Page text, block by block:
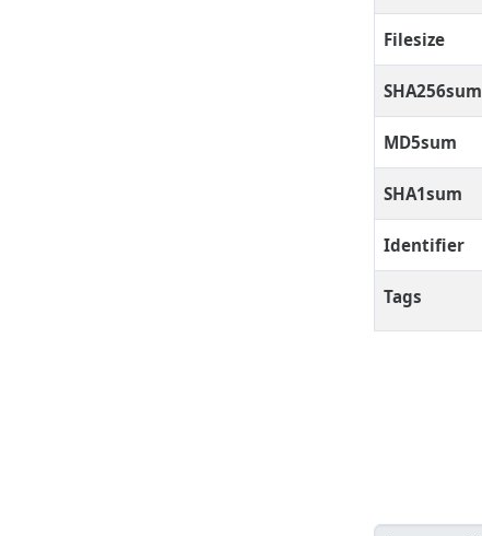
Filesize
SHA256sum
MD5sum
SHA1sum
Identifier
Tags